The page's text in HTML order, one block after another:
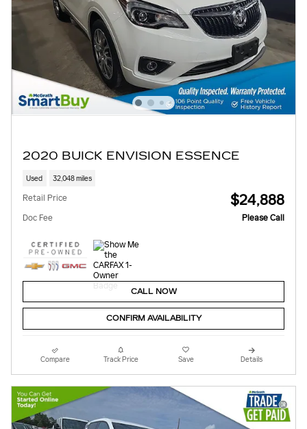
2020 BUICK ENVISION ESSENCE
Used 32,048 miles
Retail Price $24,888
Doc Fee Please Call
CALL NOW
CONFIRM AVAILABILITY
Compare Track Price Save Details